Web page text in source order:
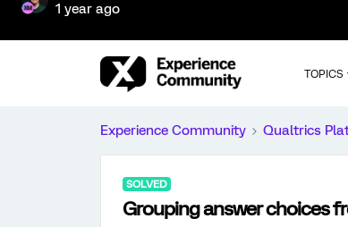
1 year ago
TOPICS
Experience Community Qualtrics
SOLVED
Grouping answer choices